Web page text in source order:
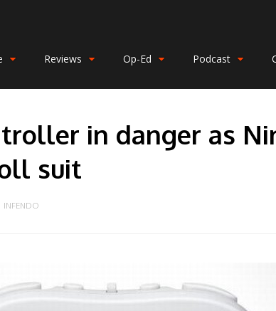
Reviews Op-Ed Podcast
in danger as
suit
INFENDO